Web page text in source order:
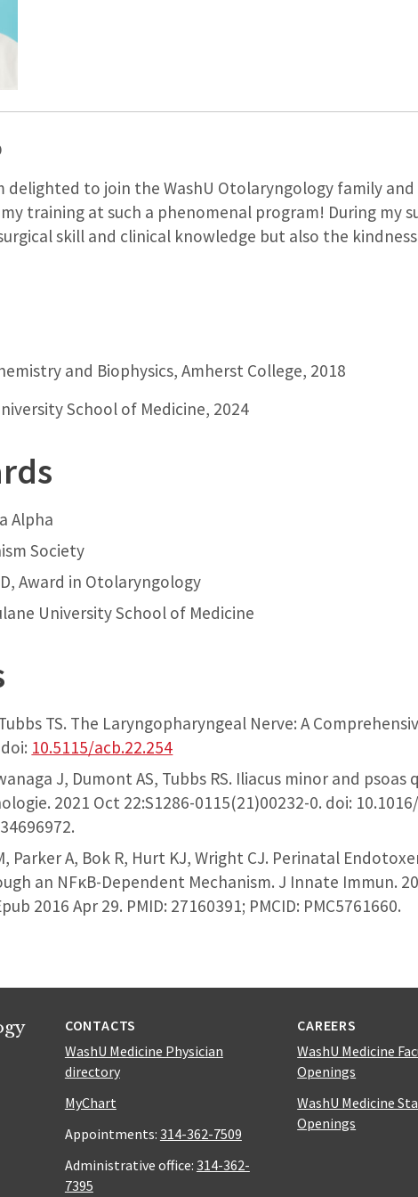
delighted to join the WashU Otolaryngology family
training at such a phenomenal program! During my
skill and clinical knowledge but also the
and Biophysics, Amherst College, 2018
School of Medicine, 2024
Alpha
Society
Award in Otolaryngology
University School of Medicine
TS. The Laryngopharyngeal Nerve: A
10.5115/acb.22.254
J, Dumont AS, Tubbs RS. Iliacus minor and
2021 Oct 22:S1286-0115(21)00232-0. doi:
Parker A, Bok R, Hurt KJ, Wright CJ. Perinatal
an NFκB-Dependent Mechanism. J Innate Immun.
2016 Apr 29. PMID: 27160391; PMCID: PMC5761660.
CONTACTS
WashU Medicine Physician
directory
MyChart
Appointments: 314-362-7509
Administrative office: 314-362-
7395
CAREERS
WashU Medicine
Openings
WashU Medicine
Openings